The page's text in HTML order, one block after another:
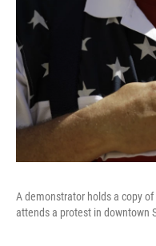
A demonstrator holds a copy
attends a protest in downtown